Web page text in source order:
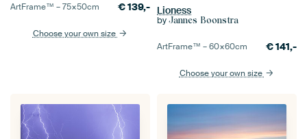
ArtFrame™ –75×50cm €139,-
Choose your own size
Lioness
by Jannes Boonstra
ArtFrame™ –60×60cm €141,-
Choose your own size